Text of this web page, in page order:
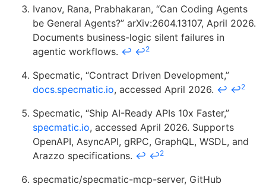
Ivanov, Rana, Prabhakaran, “Can Coding Agents
be General Agents?” arXiv:2604.13107, April 2026.
Documents business-logic silent failures in
agentic workflows. ↩ ↩2
Specmatic, “Contract Driven Development,”
docs.specmatic.io, accessed April 2026. ↩ ↩2
Specmatic, “Ship AI-Ready APIs 10x Faster,”
specmatic.io, accessed April 2026. Supports
OpenAPI, AsyncAPI, gRPC, GraphQL, WSDL, and
Arazzo specifications. ↩ ↩2
specmatic/specmatic-mcp-server, GitHub